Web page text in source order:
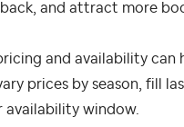
and attract more
and availability can
prices by season, fill
availability window.